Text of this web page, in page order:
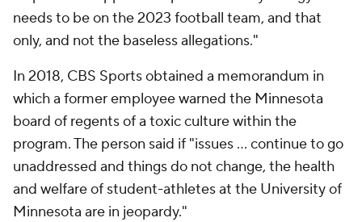
needs to be on the 2023 football team, and that
only, and not the baseless allegations."
In 2018, CBS Sports obtained a memorandum in
which a former employee warned the Minnesota
board of regents of a toxic culture within the
program. The person said if "issues … continue to go
unaddressed and things do not change, the health
and welfare of student-athletes at the University of
Minnesota are in jeopardy."